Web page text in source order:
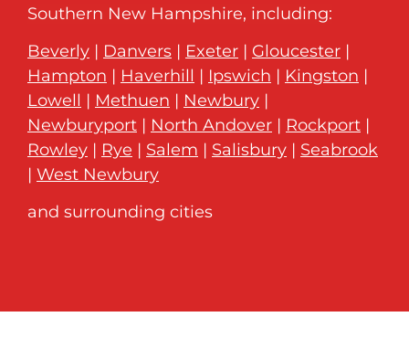
Southern New Hampshire, including:
Beverly | Danvers | Exeter | Gloucester |
Hampton | Haverhill | Ipswich | Kingston |
Lowell | Methuen | Newbury |
Newburyport | North Andover | Rockport |
Rowley | Rye | Salem | Salisbury | Seabrook
| West Newbury
and surrounding cities